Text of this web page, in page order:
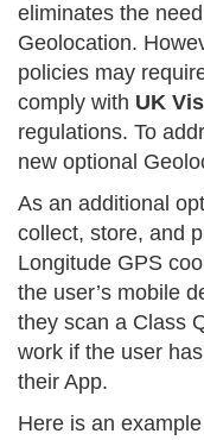
eliminates the
Geolocation.
policies may
comply with UK
regulations. To
new optional
As an additional
collect, store, and
Longitude GPS
the user’s mobile
they scan a Class
work if the user
their App.
Here is an